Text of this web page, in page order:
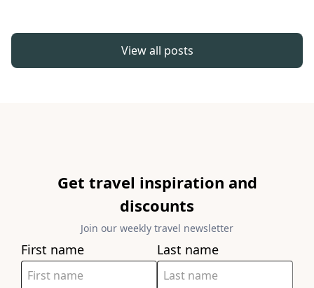
View all posts
Get travel inspiration and
discounts
Join our weekly travel newsletter
First name Last name